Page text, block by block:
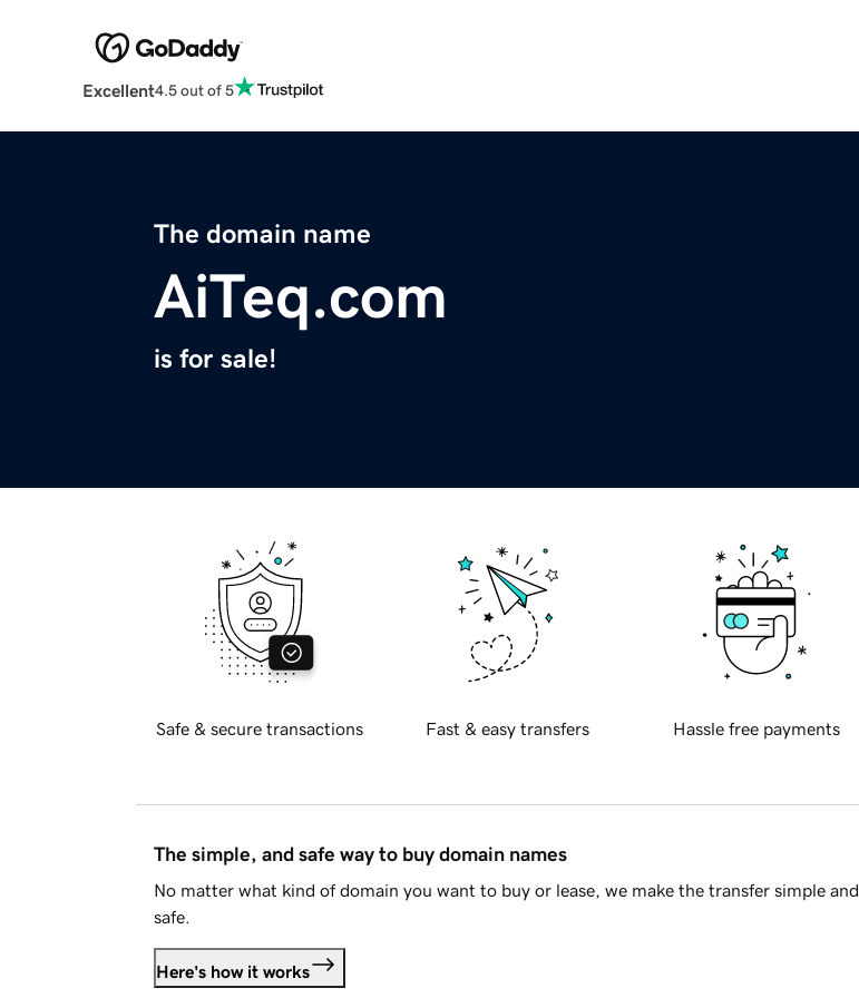
Excellent4.5 out of 5
The domain name
AiTeq.com
is for sale!
Safe & secure transactions Fast & easy transfers Hassle free payments
The simple, and safe way to buy domain names
No matter what kind of domain you want to buy or lease, we make the transfer simple and
safe.
Here's how it works